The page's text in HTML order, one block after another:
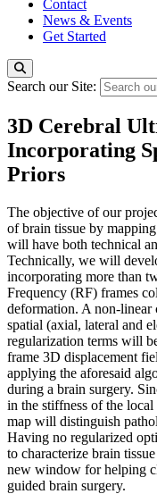
Contact
News & Events
Get Started
Search our Site:
3D Cerebral
Incorporating
Priors
The objective of our
of brain tissue by
will have both technical
Technically, we will
incorporating more than
Frequency (RF) frames
deformation. A non-linear
spatial (axial, lateral and
regularization terms will
frame 3D displacement
applying the aforesaid
during a brain surgery.
in the stiffness of the
map will distinguish
Having no regularized
to characterize brain
new window for helping
guided brain surgery.